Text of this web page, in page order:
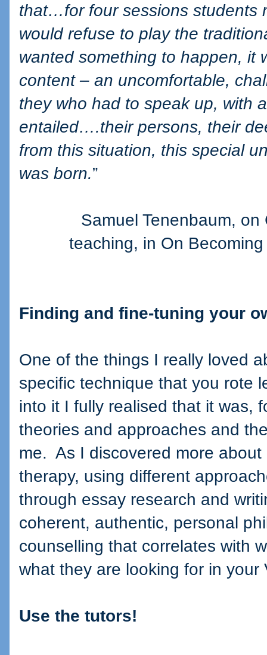
that…for four sessions students
would refuse to play the
wanted something to happen, it
content – an uncomfortable,
they who had to speak up, with
entailed….their persons, their
from this situation, this special
was born.”
Samuel Tenenbaum,
teaching, in On
Finding and fine-tuning your
One of the things I really loved
specific technique that you rote
into it I fully realised that it was,
theories and approaches and
me. As I discovered more
therapy, using different
through essay research and
coherent, authentic, personal
counselling that correlates with
what they are looking for in your
Use the tutors!